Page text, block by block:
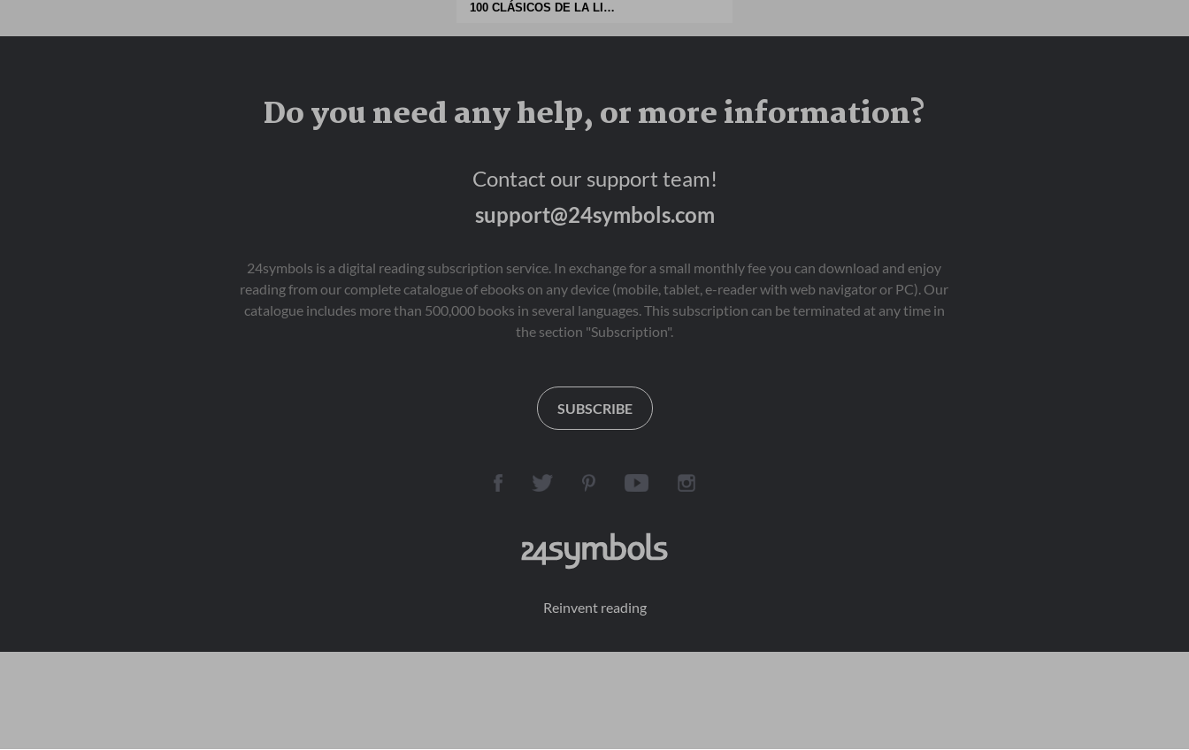
100 CLÁSICOS DE LA LITERATURA UNIVERSAL
Do you need any help, or more information?
Contact our support team!
support@24symbols.com
24symbols is a digital reading subscription service. In exchange for a small monthly fee you can download and enjoy
reading from our complete catalogue of ebooks on any device (mobile, tablet, e-reader with web navigator or PC). Our
catalogue includes more than 500,000 books in several languages. This subscription can be terminated at any time in
the section "Subscription".
SUBSCRIBE
Reinvent reading